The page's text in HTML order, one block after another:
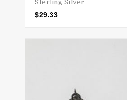
Sterling Silver
$29.33